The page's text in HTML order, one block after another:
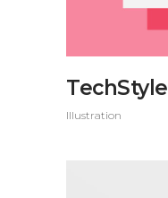
TechStyle
Illustration